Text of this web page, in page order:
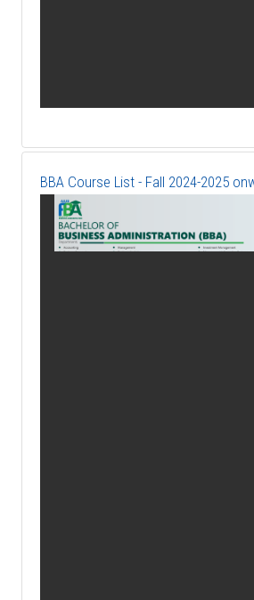
BBA Course List - Fall 2024-2025